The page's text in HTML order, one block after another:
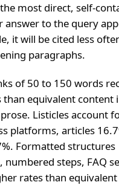
most direct, self-
to the query
it will be cited less
paragraphs.
of 50 to 150 words
equivalent content
Listicles account
platforms, articles
Formatted structures
steps, FAQ
rates than equivalent